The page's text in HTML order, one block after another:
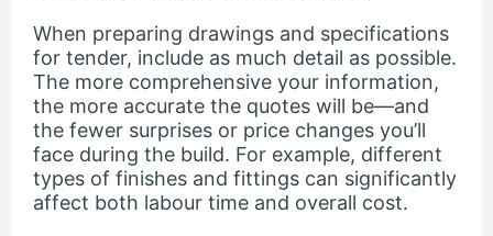
When preparing drawings and specifications
for tender, include as much detail as possible.
The more comprehensive your information,
the more accurate the quotes will be—and
the fewer surprises or price changes you’ll
face during the build. For example, different
types of finishes and fittings can significantly
affect both labour time and overall cost.